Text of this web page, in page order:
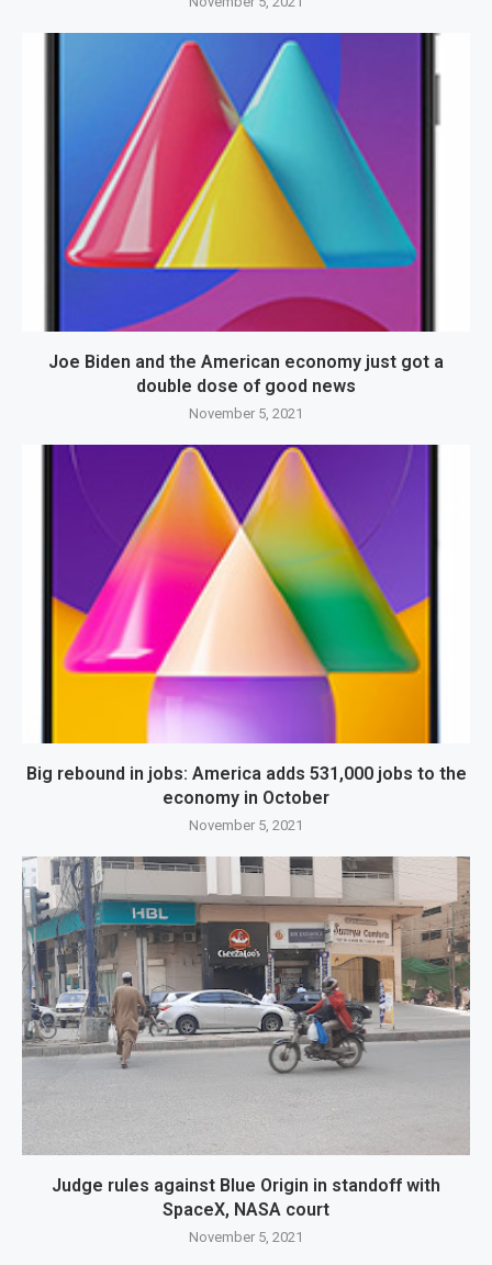
Joe Biden and the American economy just got a
double dose of good news
November 5, 2021
Big rebound in jobs: America adds 531,000 jobs to the
economy in October
November 5, 2021
Judge rules against Blue Origin in standoff with
SpaceX, NASA court
November 5, 2021